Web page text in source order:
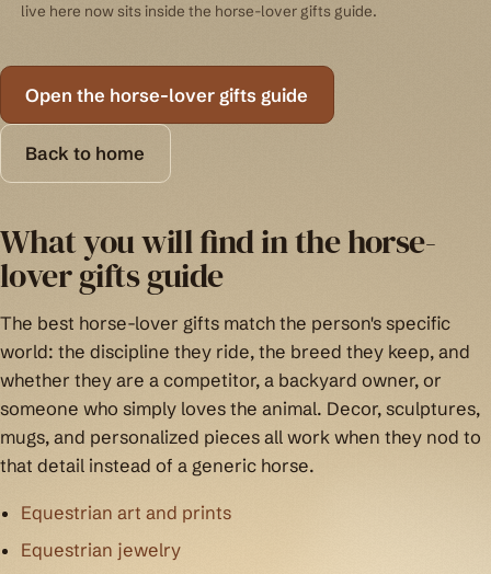
live here now sits inside the horse-lover gifts guide.
Open the horse-lover gifts guide
Back to home
What you will find in the horse-
lover gifts guide
The best horse-lover gifts match the person's specific
world: the discipline they ride, the breed they keep, and
whether they are a competitor, a backyard owner, or
someone who simply loves the animal. Decor, sculptures,
mugs, and personalized pieces all work when they nod to
that detail instead of a generic horse.
Equestrian art and prints
Equestrian jewelry